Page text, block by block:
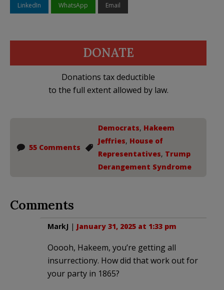
LinkedIn WhatsApp Email
DONATE
Donations tax deductible
to the full extent allowed by law.
55 Comments
Democrats, Hakeem
Jeffries, House of
Representatives, Trump
Derangement Syndrome
Comments
MarkJ | January 31, 2025 at 1:33 pm
Ooooh, Hakeem, you’re getting all
insurrectiony. How did that work out for
your party in 1865?